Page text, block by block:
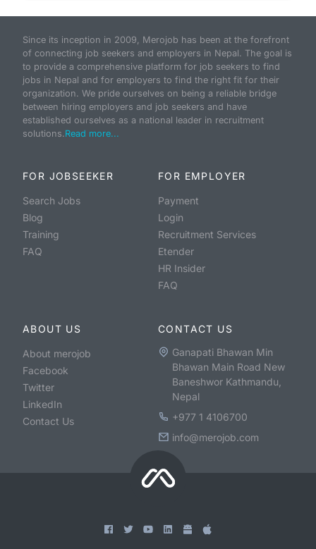
Since its inception in 2009, Merojob has been at the forefront
of connecting job seekers and employers in Nepal. The goal is
to provide a comprehensive platform for job seekers to find
jobs in Nepal and for employers to find the right fit for their
organization. We pride ourselves on being a reliable bridge
between hiring employers and job seekers and have
established ourselves as a national leader in recruitment
solutions.Read more...
FOR JOBSEEKER
Search Jobs
Blog
Training
FAQ
FOR EMPLOYER
Payment
Login
Recruitment Services
Etender
HR Insider
FAQ
ABOUT US
About merojob
Facebook
Twitter
LinkedIn
Contact Us
CONTACT US
Ganapati Bhawan Min
Bhawan Main Road New
Baneshwor Kathmandu,
Nepal
+977 1 4106700
info@merojob.com